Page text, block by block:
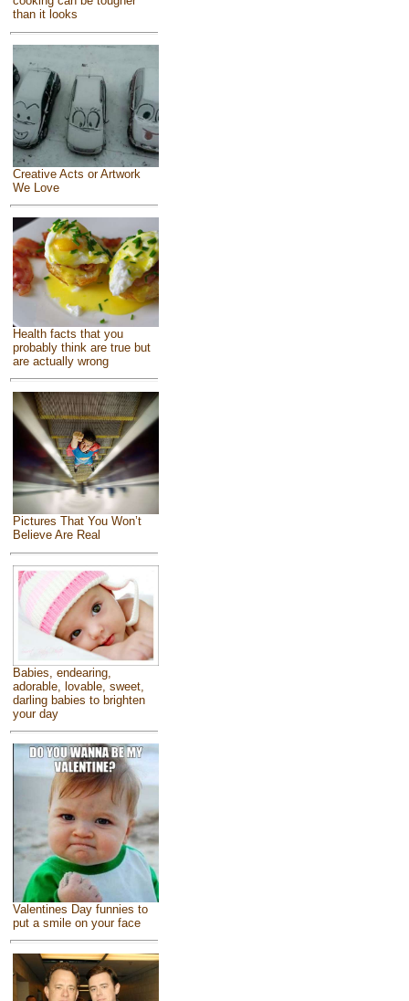
than it looks
Creative Acts or Artwork
We Love
Health facts that you
probably think are true but
are actually wrong
Pictures That You Won’t
Believe Are Real
Babies, endearing,
adorable, lovable, sweet,
darling babies to brighten
your day
Valentines Day funnies to
put a smile on your face